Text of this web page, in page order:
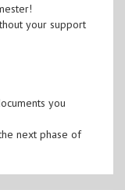
your support
you
next phase of